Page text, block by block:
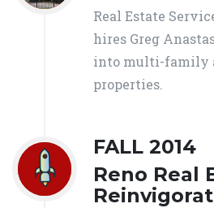
Real Estate
hires Greg
into multi-family
properties.
FALL 2014
Reno Real